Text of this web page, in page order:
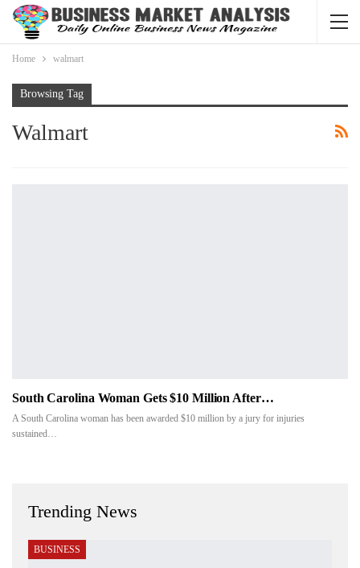
Home walmart
Browsing Tag
Walmart
South Carolina Woman Gets $10 Million After…
A South Carolina woman has been awarded $10 million by a jury for injuries
sustained…
Trending News
BUSINESS